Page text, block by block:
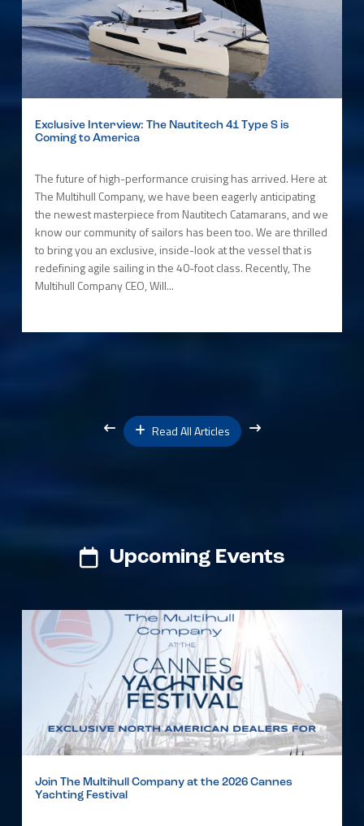
Exclusive Interview: The Nautitech 41 Type S is
Coming to America
The future of high-performance cruising has arrived. Here at
The Multihull Company, we have been eagerly anticipating
the newest masterpiece from Nautitech Catamarans, and we
know our community of sailors has been too. We are thrilled
to bring you an exclusive, inside-look at the vessel that is
redefining agile sailing in the 40-foot class. Recently, The
Multihull Company CEO, Will...
Read All Articles
Upcoming Events
Join The Multihull Company at the 2026 Cannes
Yachting Festival